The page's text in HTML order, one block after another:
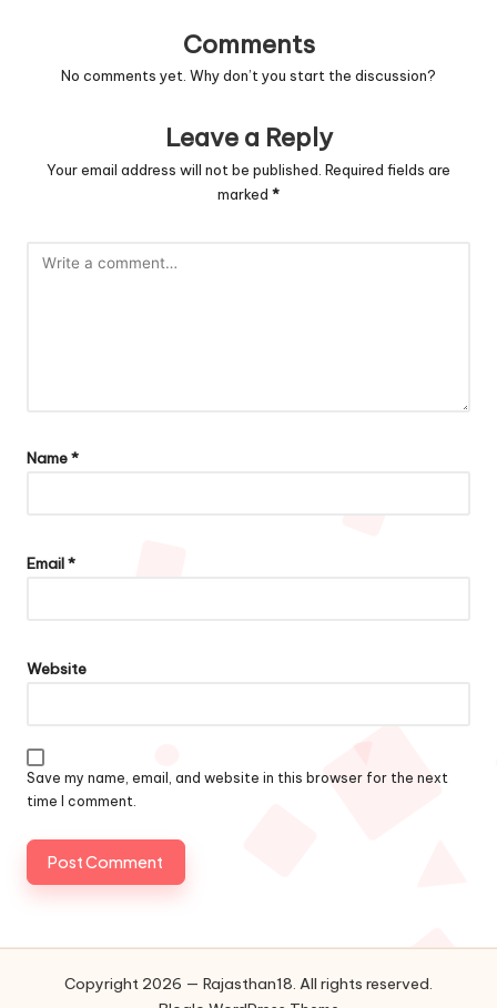
Comments
No comments yet. Why don’t you start the discussion?
Leave a Reply
Your email address will not be published. Required fields are
marked *
Name*
Email*
Website
Save my name, email, and website in this browser for the next
time I comment.
Copyright 2026 — Rajasthan18. All rights reserved.